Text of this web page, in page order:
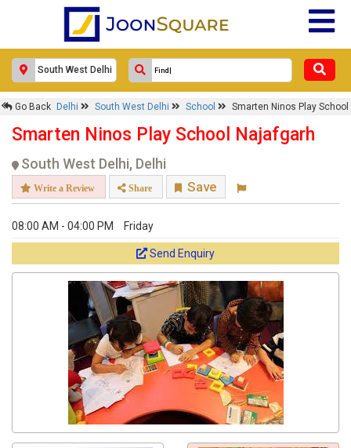
Go Back Delhi South West Delhi School Smarten Ninos Play School
Smarten Ninos Play School Najafgarh
South West Delhi, Delhi
Write a Review Share Save
08:00 AM - 04:00 PM Friday
Send Enquiry